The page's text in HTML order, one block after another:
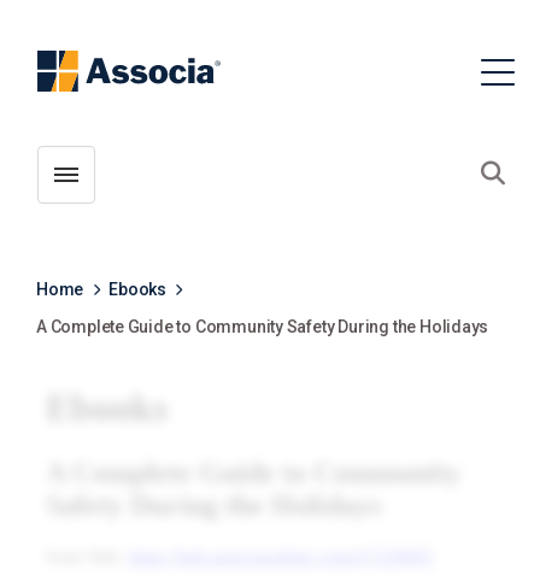
Toggle menubar
Home
Ebooks
A Complete Guide to Community Safety During the Holidays